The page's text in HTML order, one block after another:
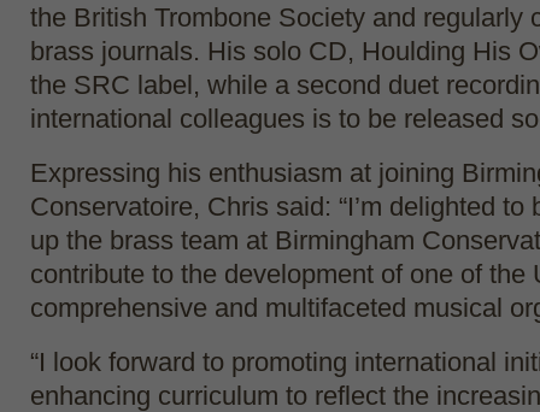
the British Trombone Society and regularly
brass journals. His solo CD, Houlding His
the SRC label, while a second duet
international colleagues is to be released
Expressing his enthusiasm at joining
Conservatoire, Chris said: “I’m delighted to
up the brass team at Birmingham
contribute to the development of one of the
comprehensive and multifaceted musical
“I look forward to promoting international
enhancing curriculum to reflect the